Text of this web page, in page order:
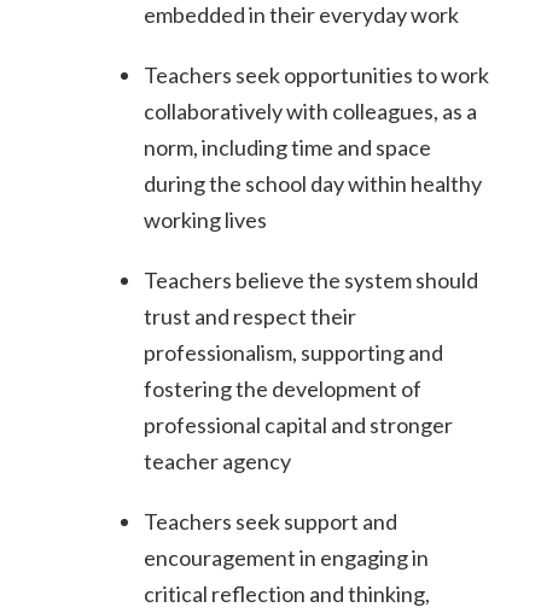
embedded in their everyday work
Teachers seek opportunities to work
collaboratively with colleagues, as a
norm, including time and space
during the school day within healthy
working lives
Teachers believe the system should
trust and respect their
professionalism, supporting and
fostering the development of
professional capital and stronger
teacher agency
Teachers seek support and
encouragement in engaging in
critical reflection and thinking,